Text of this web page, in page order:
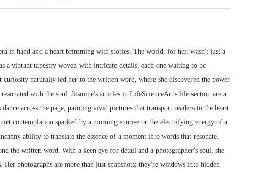
in hand and a heart brimming with stories. The world, for her, wasn't just a
a vibrant tapestry woven with intricate details, each one waiting to be
curiosity naturally led her to the written word, where she discovered the power
with the soul. Jasmine's articles in LifeScienceArt's life section are a
across the page, painting vivid pictures that transport readers to the heart
contemplation sparked by a morning sunrise or the electrifying energy of a
ability to translate the essence of a moment into words that resonate.
the written word. With a keen eye for detail and a photographer's soul, she
Her photographs are more than just snapshots; they're windows into hidden